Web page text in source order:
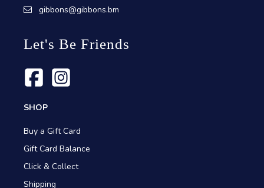
gibbons@gibbons.bm
Let's Be Friends
SHOP
Buy a Gift Card
Gift Card Balance
Click & Collect
Shipping